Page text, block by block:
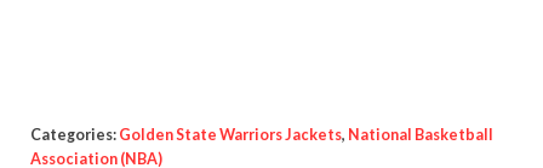
Bomber
Jacket
Categories: Golden State Warriors Jackets, National Basketball
Association (NBA)